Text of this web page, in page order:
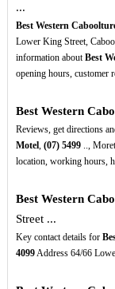
...
Best Western
Lower King Street,
information aboutBest
opening hours, customer
Best Western
Reviews, get directions
Motel, (07) 5499..,
location, working hours,
Best Western
Street ...
Key contact details for
4099Address 64/66